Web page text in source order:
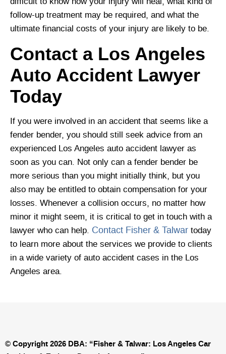
follow-up treatment may be required, and what the
ultimate financial costs of your injury are likely to be.
Contact a Los Angeles
Auto Accident Lawyer
Today
If you were involved in an accident that seems like a
fender bender, you should still seek advice from an
experienced Los Angeles auto accident lawyer as
soon as you can. Not only can a fender bender be
more serious than you might initially think, but you
also may be entitled to obtain compensation for your
losses. Whenever a collision occurs, no matter how
minor it might seem, it is critical to get in touch with a
lawyer who can help. Contact Fisher & Talwar today
to learn more about the services we provide to clients
in a wide variety of auto accident cases in the Los
Angeles area.
© Copyright 2026 DBA: “Fisher & Talwar: Los Angeles Car